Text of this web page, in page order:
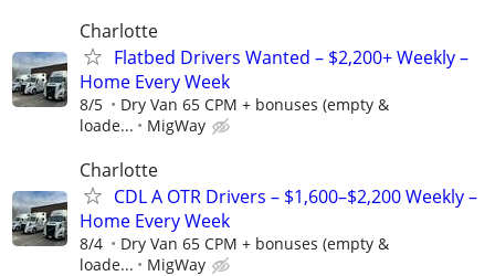
Charlotte
Flatbed Drivers Wanted – $2,200+ Weekly –
Home Every Week
8/5
Dry Van 65 CPM + bonuses (empty &
loade...
MigWay
Charlotte
CDL A OTR Drivers – $1,600–$2,200 Weekly –
Home Every Week
8/4
Dry Van 65 CPM + bonuses (empty &
loade...
MigWay